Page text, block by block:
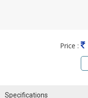
Price :
Specifications